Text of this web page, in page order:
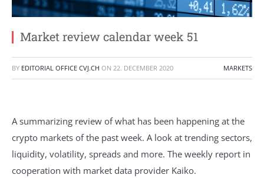
Market review calendar week 51
BY EDITORIAL OFFICE CVJ.CH ON 22. DECEMBER 2020 MARKETS
A summarizing review of what has been happening at the
crypto markets of the past week. A look at trending sectors,
liquidity, volatility, spreads and more. The weekly report in
cooperation with market data provider Kaiko.